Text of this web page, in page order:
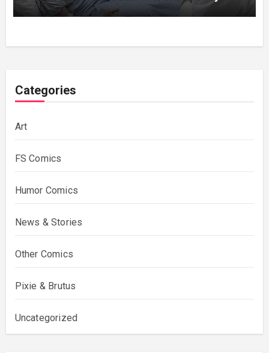
When Her Son Walked Through the Door.
Categories
Art
FS Comics
Humor Comics
News & Stories
Other Comics
Pixie & Brutus
Uncategorized